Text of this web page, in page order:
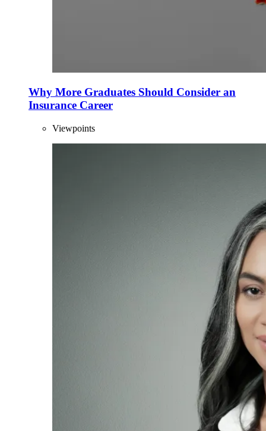
Why More Graduates Should Consider an
Insurance Career
Viewpoints